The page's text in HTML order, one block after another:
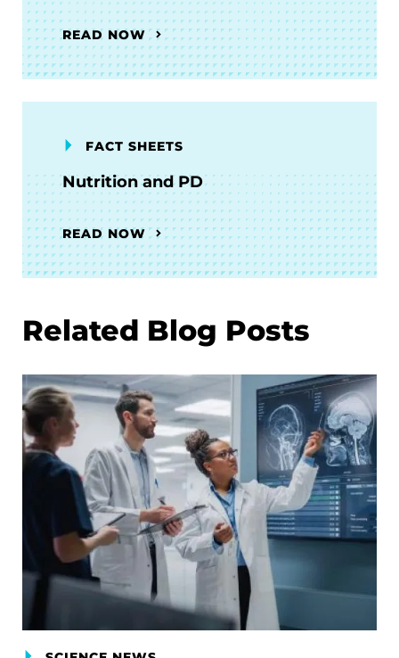
READ NOW
FACT SHEETS
Nutrition and PD
READ NOW
Related Blog Posts